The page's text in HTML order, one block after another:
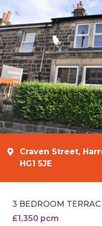
Craven Street,
HG1 5JE
3 BEDROOM
£1,350 pcm